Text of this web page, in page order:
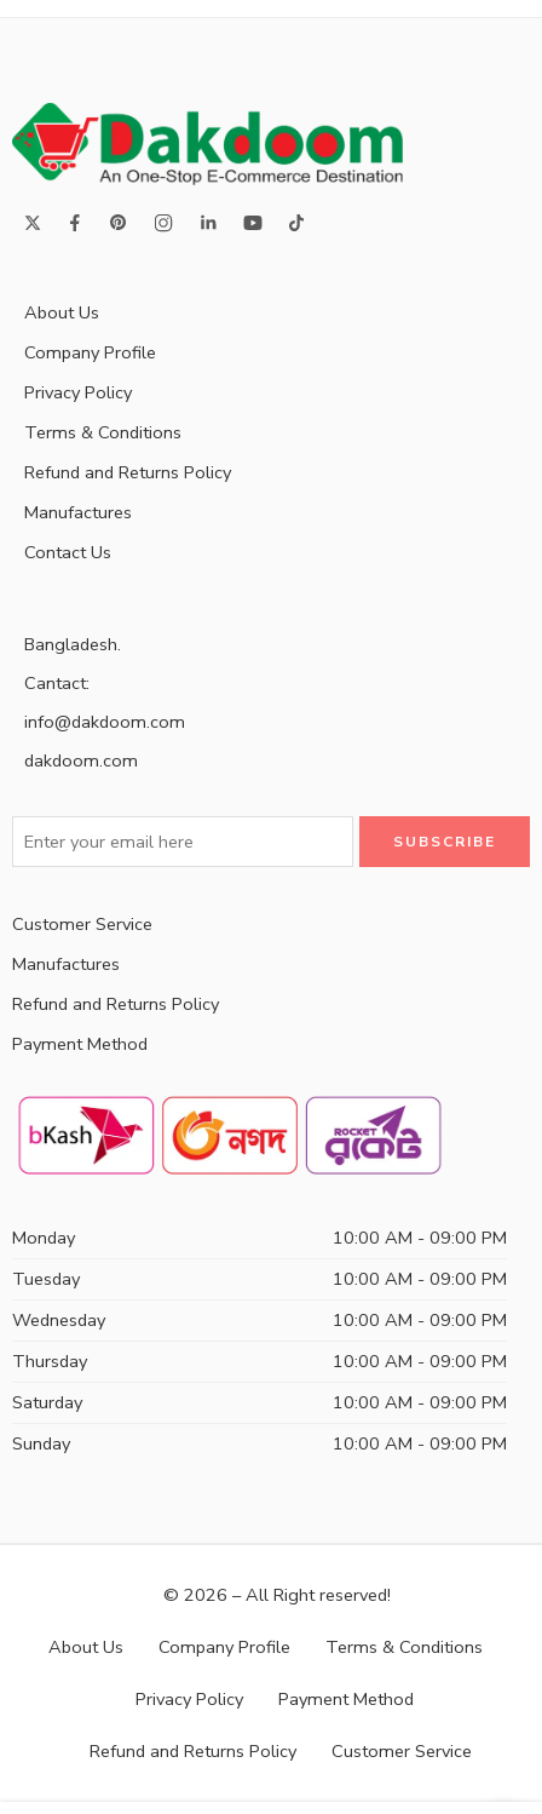
About Us
Company Profile
Privacy Policy
Terms & Conditions
Refund and Returns Policy
Manufactures
Contact Us
Bangladesh.
Cantact:
info@dakdoom.com
dakdoom.com
Customer Service
Manufactures
Refund and Returns Policy
Payment Method
Monday
10:00 AM - 09:00 PM
Tuesday
10:00 AM - 09:00 PM
Wednesday
10:00 AM - 09:00 PM
Thursday
10:00 AM - 09:00 PM
Saturday
10:00 AM - 09:00 PM
Sunday
10:00 AM - 09:00 PM
© 2026 – All Right reserved!
About Us Company Profile Terms & Conditions
Privacy Policy Payment Method
Refund and Returns Policy Customer Service